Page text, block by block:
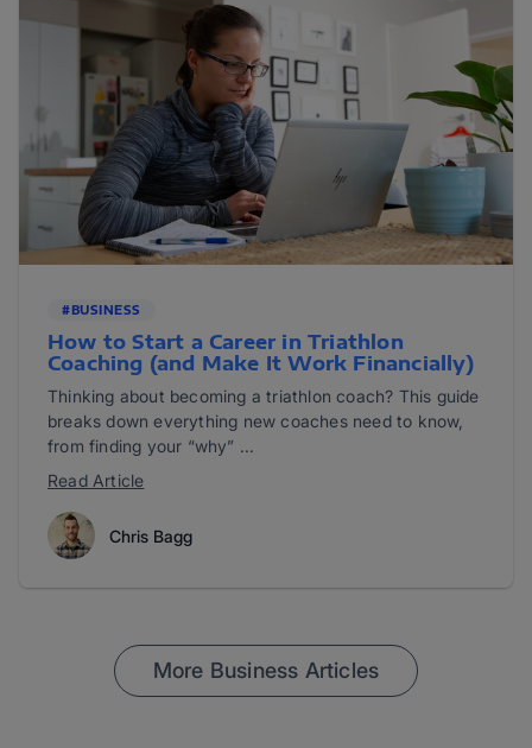
#BUSINESS
How to Start a Career in Triathlon
Coaching (and Make It Work Financially)
Thinking about becoming a triathlon coach? This guide
breaks down everything new coaches need to know,
from finding your “why” ...
Read Article
Chris Bagg
More Business Articles